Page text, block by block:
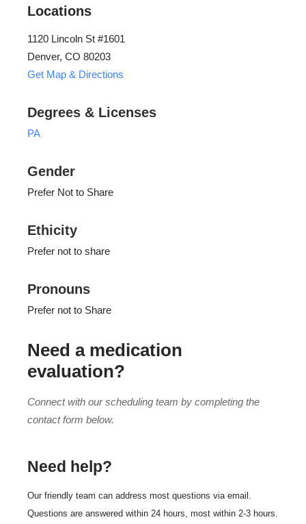
Locations
1120 Lincoln St #1601
Denver, CO 80203
Get Map & Directions
Degrees & Licenses
PA
Gender
Prefer Not to Share
Ethicity
Prefer not to share
Pronouns
Prefer not to Share
Need a medication
evaluation?
Connect with our scheduling team by completing the
contact form below.
Need help?
Our friendly team can address most questions via email.
Questions are answered within 24 hours, most within 2-3 hours.